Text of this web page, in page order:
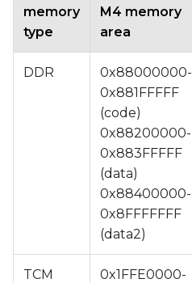
memory
type
M4 memory
area
DDR
0x88000000-
0x881FFFFF
(code)
0x88200000-
0x883FFFFF
(data)
0x88400000-
0x8FFFFFFF
(data2)
TCM
0x1FFE0000-